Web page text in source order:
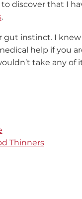
discover that I
.
gut instinct. I
help if you
take any of
Thinners